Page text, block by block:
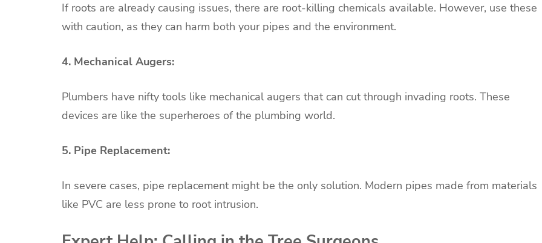
If roots are already causing issues, there are root-killing chemicals available. However, use these
with caution, as they can harm both your pipes and the environment.
4. Mechanical Augers:
Plumbers have nifty tools like mechanical augers that can cut through invading roots. These
devices are like the superheroes of the plumbing world.
5. Pipe Replacement:
In severe cases, pipe replacement might be the only solution. Modern pipes made from materials
like PVC are less prone to root intrusion.